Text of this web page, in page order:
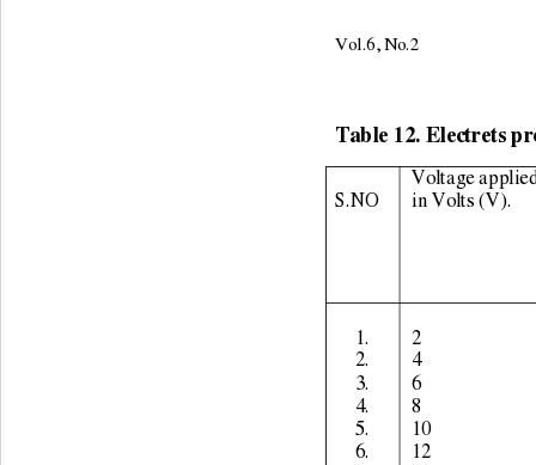
Vol.6, No.2
Table 12. Electrets
S.NO
Voltage
in Volts (V).
1.
2.
3.
4.
5.
6.
2
4
6
8
10
12